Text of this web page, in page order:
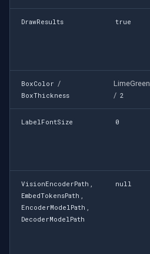
DrawResults true
BoxColor /
BoxThickness
LimeGreen
/ 2
LabelFontSize 0
VisionEncoderPath
EmbedTokensPath
EncoderModelPath
DecoderModelPath
null